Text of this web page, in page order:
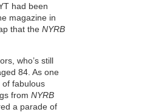
had been
magazine in
that theNYRB
who’s still
84. As one
fabulous
from NYRB
a parade of